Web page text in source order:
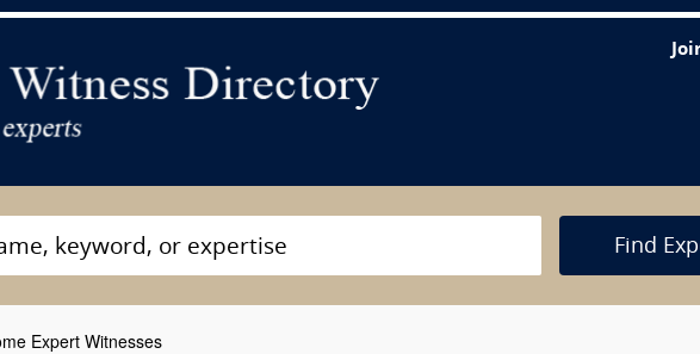
Find
Expert Witnesses